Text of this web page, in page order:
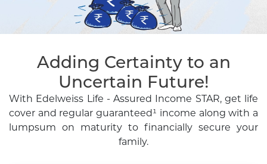
Adding Certainty to an
Uncertain Future!
With Edelweiss Life - Assured Income STAR, get life
cover and regular guaranteed¹ income along with a
lumpsum on maturity to financially secure your
family.